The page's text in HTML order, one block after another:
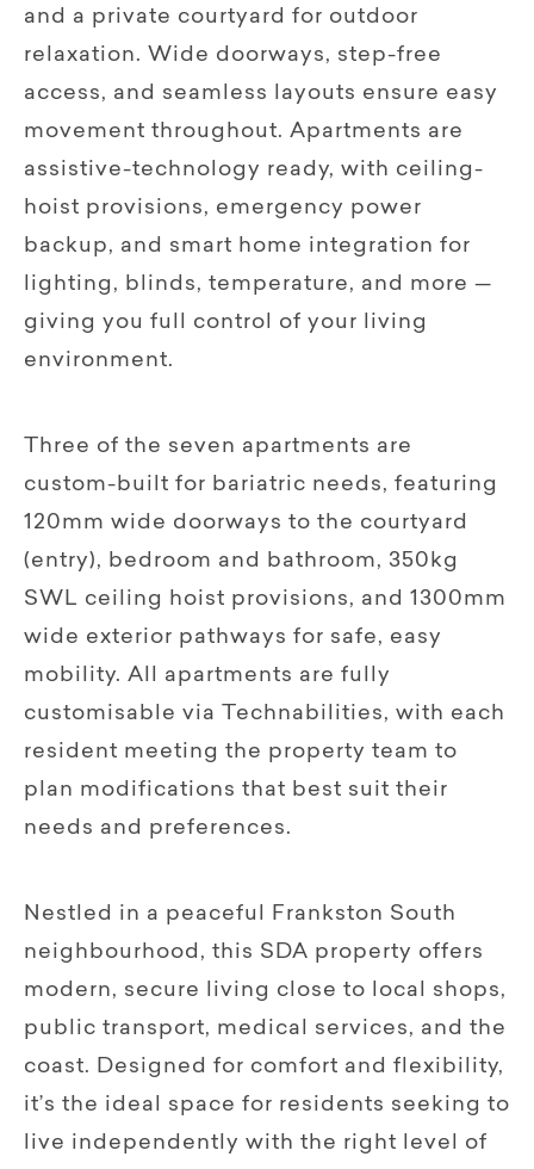
and a private courtyard for outdoor
relaxation. Wide doorways, step-free
access, and seamless layouts ensure easy
movement throughout. Apartments are
assistive-technology ready, with ceiling-
hoist provisions, emergency power
backup, and smart home integration for
lighting, blinds, temperature, and more —
giving you full control of your living
environment.
Three of the seven apartments are
custom-built for bariatric needs, featuring
120mm wide doorways to the courtyard
(entry), bedroom and bathroom, 350kg
SWL ceiling hoist provisions, and 1300mm
wide exterior pathways for safe, easy
mobility. All apartments are fully
customisable via Technabilities, with each
resident meeting the property team to
plan modifications that best suit their
needs and preferences.
Nestled in a peaceful Frankston South
neighbourhood, this SDA property offers
modern, secure living close to local shops,
public transport, medical services, and the
coast. Designed for comfort and flexibility,
it’s the ideal space for residents seeking to
live independently with the right level of